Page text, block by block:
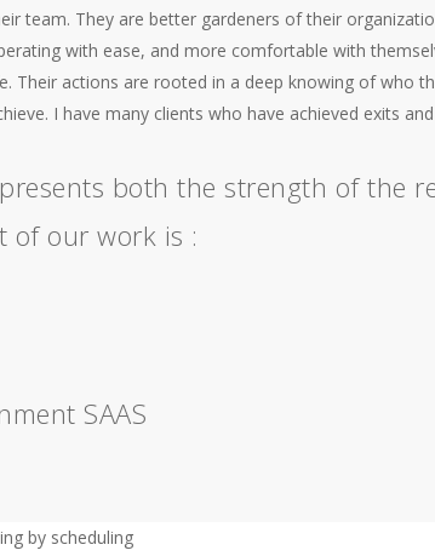
team. They are better gardeners of their
with ease, and more comfortable with
Their actions are rooted in a deep knowing of who
I have many clients who have achieved exits
both the strength of the
of our work is :
SAAS
by scheduling